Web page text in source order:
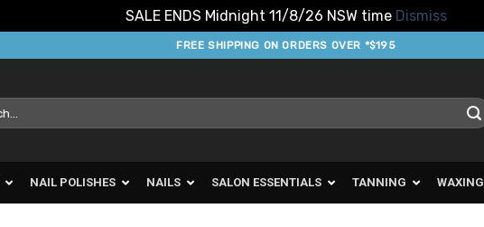
SALE ENDS Midnight 11/8/26 NSW time Dismiss
FREE SHIPPING ON ORDERS OVER *$195
NAIL POLISHES NAILS SALON ESSENTIALS TANNING WAXING